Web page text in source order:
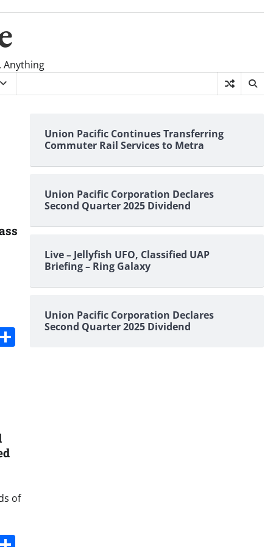
Anything
Share
of
Union Pacific Continues Transferring
Commuter Rail Services to Metra
Union Pacific Corporation Declares
Second Quarter 2025 Dividend
Live – Jellyfish UFO, Classified UAP
Briefing – Ring Galaxy
Union Pacific Corporation Declares
Second Quarter 2025 Dividend